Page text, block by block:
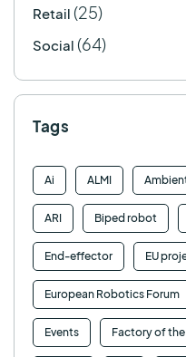
Retail (25)
Social (64)
Tags
Ai ALMI
ARI Biped robot
End-effector EU
European Robotics Forum
Events Factory of